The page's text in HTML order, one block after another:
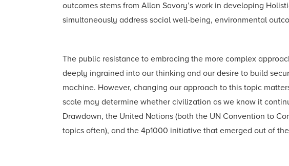
outcomes stems from Allan Savory’s work in developing
simultaneously address social well-being, environmental
The public resistance to embracing the more complex
deeply ingrained into our thinking and our desire to build
machine. However, changing our approach to this topic
scale may determine whether civilization as we know it
Drawdown, the United Nations (both the UN Convention to
topics often), and the 4p1000 initiative that emerged out of the